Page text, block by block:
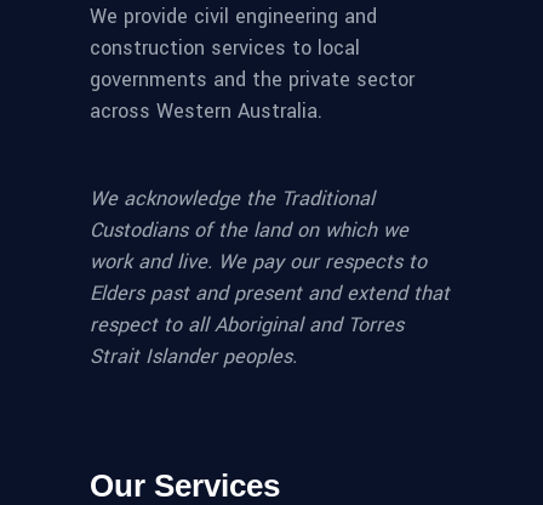
We provide civil engineering and
construction services to local
governments and the private sector
across Western Australia.
We acknowledge the Traditional
Custodians of the land on which we
work and live. We pay our respects to
Elders past and present and extend that
respect to all Aboriginal and Torres
Strait Islander peoples.
Our Services